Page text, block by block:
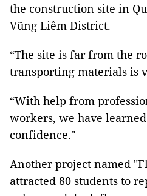
the construction site in
Vũng Liêm District.
“The site is far from the
transporting materials is
“With help from
workers, we have
confidence."
Another project named
attracted 80 students to